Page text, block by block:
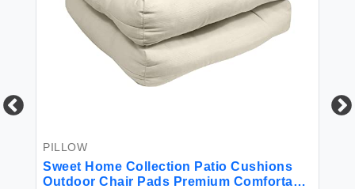
PILLOW
Sweet Home Collection Patio Cushions
Outdoor Chair Pads Premium Comfortable